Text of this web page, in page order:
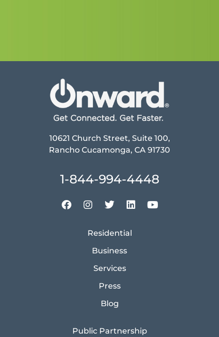
10621 Church Street, Suite 100,
Rancho Cucamonga, CA 91730
1-844-994-4448
Residential
Business
Services
Press
Blog
Public Partnership